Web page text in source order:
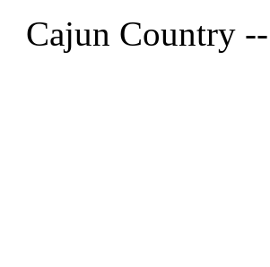
Cajun Country